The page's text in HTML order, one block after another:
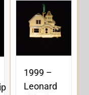
1999 –
Leonard